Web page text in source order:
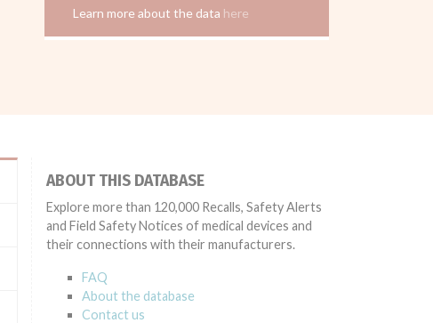
Learn more about the data here
ABOUT THIS DATABASE
Explore more than 120,000 Recalls, Safety Alerts
and Field Safety Notices of medical devices and
their connections with their manufacturers.
FAQ
About the database
Contact us